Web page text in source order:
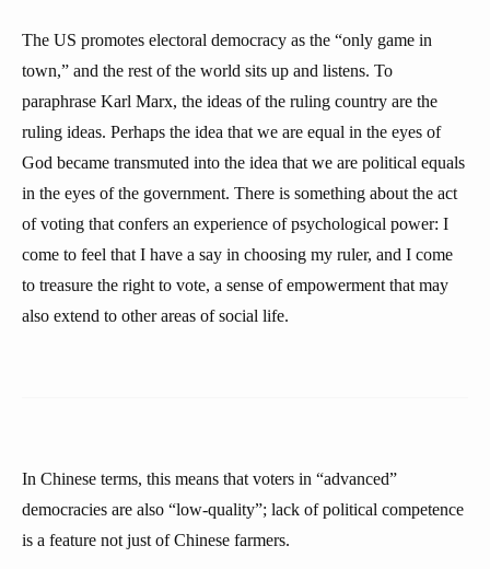
The US promotes electoral democracy as the “only game in
town,” and the rest of the world sits up and listens. To
paraphrase Karl Marx, the ideas of the ruling country are the
ruling ideas. Perhaps the idea that we are equal in the eyes of
God became transmuted into the idea that we are political equals
in the eyes of the government. There is something about the act
of voting that confers an experience of psychological power: I
come to feel that I have a say in choosing my ruler, and I come
to treasure the right to vote, a sense of empowerment that may
also extend to other areas of social life.
In Chinese terms, this means that voters in “advanced”
democracies are also “low-quality”; lack of political competence
is a feature not just of Chinese farmers.